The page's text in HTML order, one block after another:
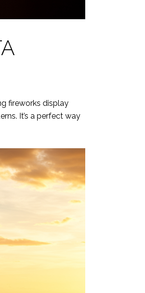
fireworks display
It’s a perfect way